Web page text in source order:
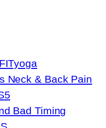
Neck & Back Pain
Bad Timing